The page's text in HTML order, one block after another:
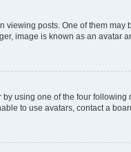
posts. One of them
image is known as an avatar
using one of the four
to use avatars, contact a